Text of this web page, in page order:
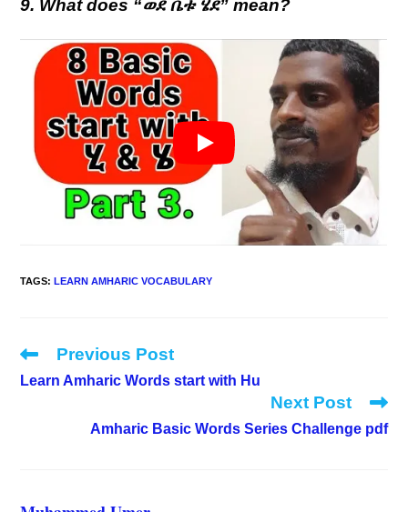
9. What does “ወደ ቤቱ ሄደ” mean?
TAGS:LEARN AMHARIC VOCABULARY
Read
articles
Previous Post
Learn Amharic Words start with Hu
Next Post
Amharic Basic Words Series Challenge pdf